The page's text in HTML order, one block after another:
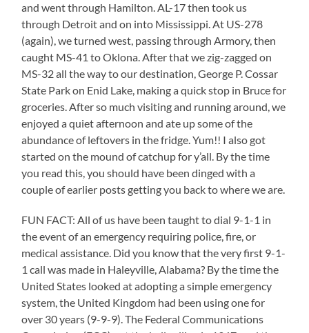
and went through Hamilton. AL-17 then took us
through Detroit and on into Mississippi. At US-278
(again), we turned west, passing through Armory, then
caught MS-41 to Oklona. After that we zig-zagged on
MS-32 all the way to our destination, George P. Cossar
State Park on Enid Lake, making a quick stop in Bruce for
groceries. After so much visiting and running around, we
enjoyed a quiet afternoon and ate up some of the
abundance of leftovers in the fridge. Yum!! I also got
started on the mound of catchup for y’all. By the time
you read this, you should have been dinged with a
couple of earlier posts getting you back to where we are.
FUN FACT: All of us have been taught to dial 9-1-1 in
the event of an emergency requiring police, fire, or
medical assistance. Did you know that the very first 9-1-
1 call was made in Haleyville, Alabama? By the time the
United States looked at adopting a simple emergency
system, the United Kingdom had been using one for
over 30 years (9-9-9). The Federal Communications